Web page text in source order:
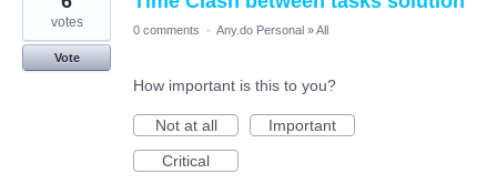
votes
Vote
0 comments · Any.do Personal »All
How important is this to you?
Not at all
Important
Critical